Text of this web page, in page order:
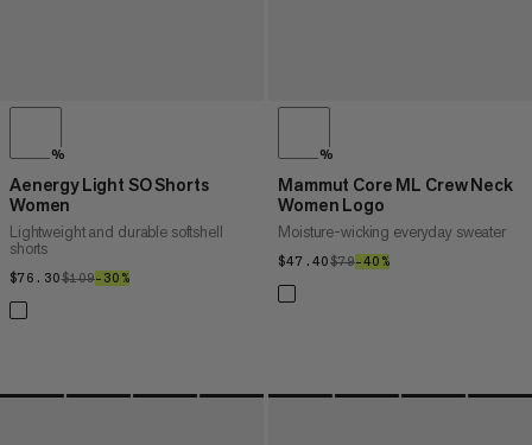
%
Aenergy Light SO Shorts
Women
Lightweight and durable softshell
shorts
$76.30$76.30
$109$109
–30%
%
Mammut Core ML Crew Neck
Women Logo
Moisture-wicking everyday sweater
$47.40$47.40
$79$79
–40%40%